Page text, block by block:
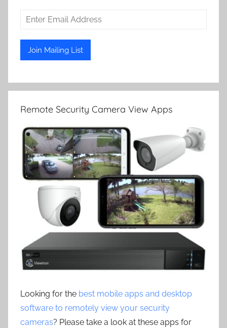
Remote Security Camera View Apps
Looking for the best mobile apps and desktop
software to remotely view your security
cameras? Please take a look at these apps for